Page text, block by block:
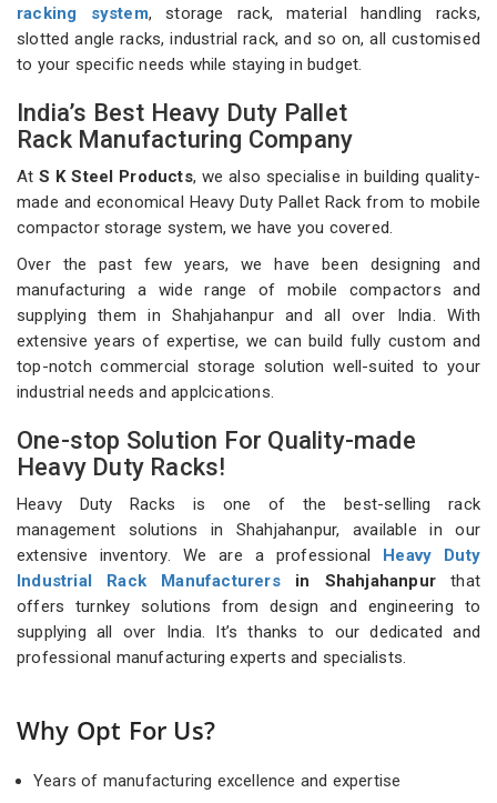
racking system, storage rack, material handling racks,
slotted angle racks, industrial rack, and so on, all customised
to your specific needs while staying in budget.
India’s Best Heavy Duty Pallet
Rack Manufacturing Company
AtS K Steel Products, we also specialise in building quality-
made and economical Heavy Duty Pallet Rack from to mobile
compactor storage system, we have you covered.
Over the past few years, we have been designing and
manufacturing a wide range of mobile compactors and
supplying them in Shahjahanpur and all over India. With
extensive years of expertise, we can build fully custom and
top-notch commercial storage solution well-suited to your
industrial needs and applcications.
One-stop Solution For Quality-made
Heavy Duty Racks!
Heavy Duty Racks is one of the best-selling rack
management solutions in Shahjahanpur, available in our
extensive inventory. We are a professional
Heavy Duty
Industrial Rack Manufacturersin Shahjahanpur that
offers turnkey solutions from design and engineering to
supplying all over India. It’s thanks to our dedicated and
professional manufacturing experts and specialists.
Why Opt For Us?
Years of manufacturing excellence and expertise